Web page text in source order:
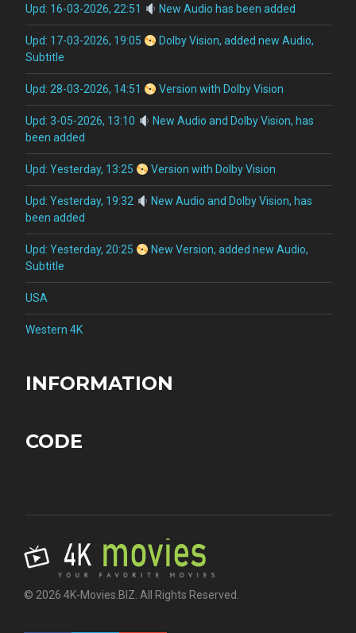
Upd: 16-03-2026, 22:51 New Audio has been added
Upd: 17-03-2026, 19:05
Dolby Vision, added new Audio,
Subtitle
Upd: 28-03-2026, 14:51 Version with Dolby Vision
Upd: 3-05-2026, 13:10
New Audio and Dolby Vision, has
been added
Upd: Yesterday, 13:25 Version with Dolby Vision
Upd: Yesterday, 19:32
New Audio and Dolby Vision, has
been added
Upd: Yesterday, 20:25
New Version, added new Audio,
Subtitle
USA
Western 4K
INFORMATION
CODE
© 2026 4K-Movies.BIZ. All Rights Reserved.